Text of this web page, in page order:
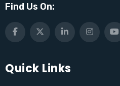
Find Us On:
Quick Links